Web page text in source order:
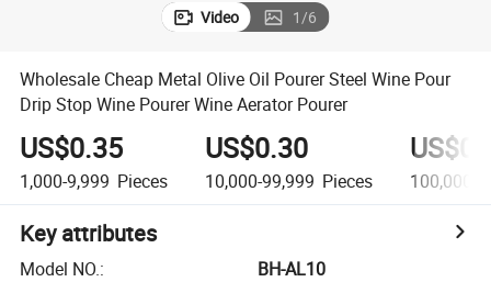
Video 1/6
Wholesale Cheap Metal Olive Oil Pourer Steel Wine Pour
Drip Stop Wine Pourer Wine Aerator Pourer
US$0.35
1,000-9,999 Pieces
US$0.30
10,000-99,999 Pieces 100,000-
Key attributes
Model NO.:
BH-AL10